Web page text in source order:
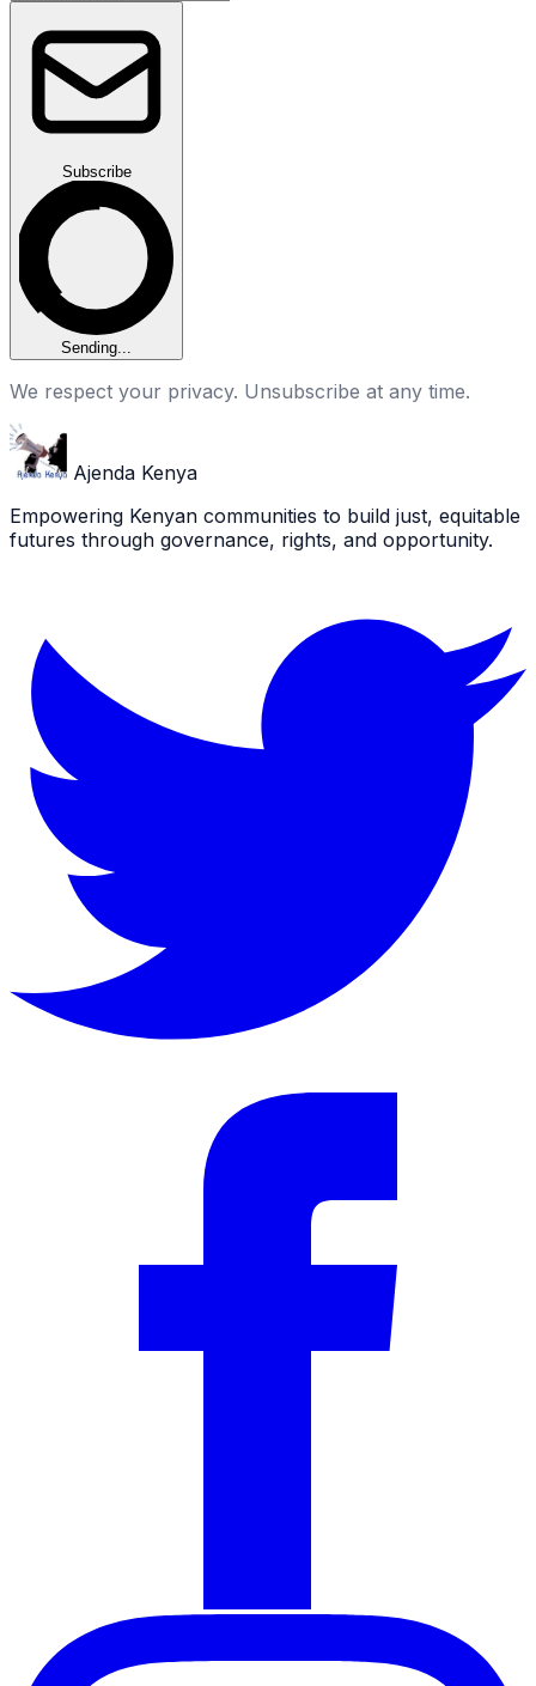
Subscribe
Sending...
We respect your privacy. Unsubscribe at any time.
Ajenda Kenya
Empowering Kenyan communities to build just, equitable
futures through governance, rights, and opportunity.